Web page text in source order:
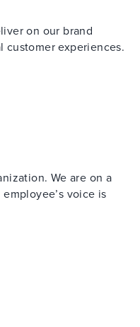
on our brand
customer experiences.
We are on a
voice is